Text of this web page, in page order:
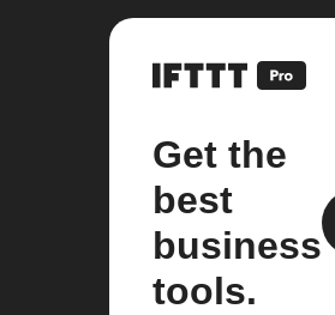
Get the
best
business
tools.